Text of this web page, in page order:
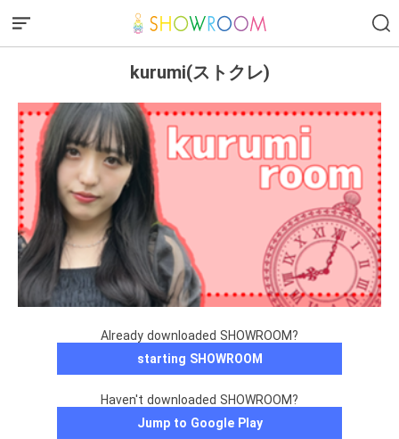
kurumi(ストクレ)
Already downloaded SHOWROOM?
starting SHOWROOM
Haven't downloaded SHOWROOM?
Jump to Google Play